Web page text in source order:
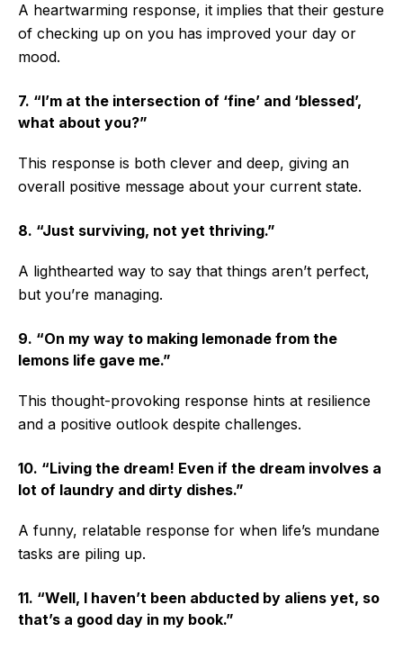
A heartwarming response, it implies that their gesture
of checking up on you has improved your day or
mood.
7. “I’m at the intersection of ‘fine’ and ‘blessed’,
what about you?”
This response is both clever and deep, giving an
overall positive message about your current state.
8. “Just surviving, not yet thriving.”
A lighthearted way to say that things aren’t perfect,
but you’re managing.
9. “On my way to making lemonade from the
lemons life gave me.”
This thought-provoking response hints at resilience
and a positive outlook despite challenges.
10. “Living the dream! Even if the dream involves a
lot of laundry and dirty dishes.”
A funny, relatable response for when life’s mundane
tasks are piling up.
11. “Well, I haven’t been abducted by aliens yet, so
that’s a good day in my book.”